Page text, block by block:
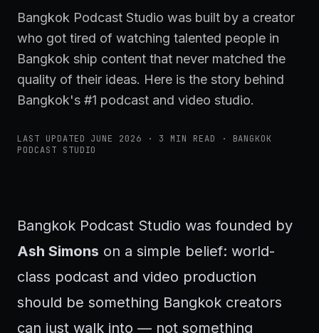
Bangkok Podcast Studio was built by a creator
who got tired of watching talented people in
Bangkok ship content that never matched the
quality of their ideas. Here is the story behind
Bangkok's #1 podcast and video studio.
LAST UPDATED JUNE 2026 · 3
MIN READ · BANGKOK
PODCAST STUDIO
Bangkok Podcast Studio was founded by
Ash Simons on a simple belief: world-
class podcast and video production
should be something Bangkok creators
can just walk into — not something